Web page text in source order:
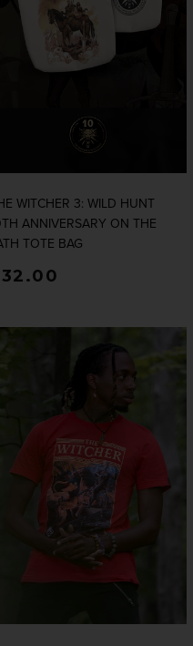
WITCHER 3: WILD HUNT
ANNIVERSARY ON THE
TOTE BAG
price